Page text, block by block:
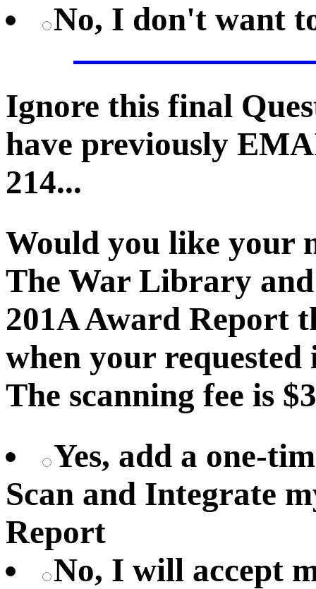
No, I don't want
Ignore this final
have previously
214...
Would you like your
The War Library
201A Award Report
when your requested
The scanning fee is
Yes, add a one-
Scan and Integrate
Report
No, I will accept